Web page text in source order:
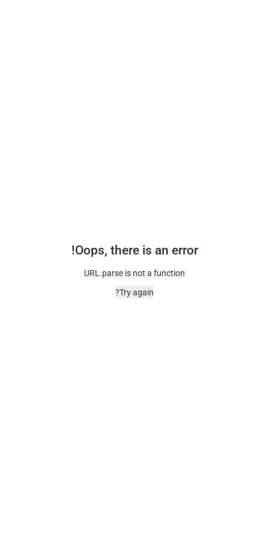
Oops, there is an error!
URL.parse is not a function
Try again?